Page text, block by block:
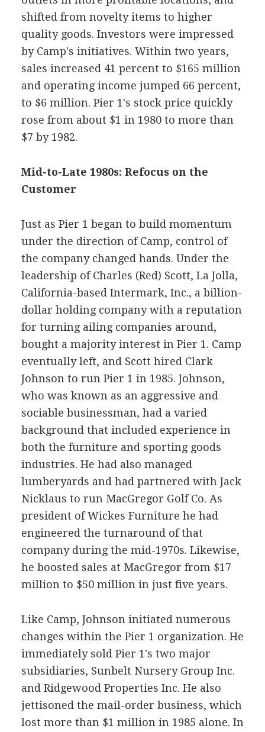
shifted from novelty items to higher
quality goods. Investors were impressed
by Camp's initiatives. Within two years,
sales increased 41 percent to $165 million
and operating income jumped 66 percent,
to $6 million. Pier 1's stock price quickly
rose from about $1 in 1980 to more than
$7 by 1982.
Mid-to-Late 1980s: Refocus on the
Customer
Just as Pier 1 began to build momentum
under the direction of Camp, control of
the company changed hands. Under the
leadership of Charles (Red) Scott, La Jolla,
California-based Intermark, Inc., a billion-
dollar holding company with a reputation
for turning ailing companies around,
bought a majority interest in Pier 1. Camp
eventually left, and Scott hired Clark
Johnson to run Pier 1 in 1985. Johnson,
who was known as an aggressive and
sociable businessman, had a varied
background that included experience in
both the furniture and sporting goods
industries. He had also managed
lumberyards and had partnered with Jack
Nicklaus to run MacGregor Golf Co. As
president of Wickes Furniture he had
engineered the turnaround of that
company during the mid-1970s. Likewise,
he boosted sales at MacGregor from $17
million to $50 million in just five years.
Like Camp, Johnson initiated numerous
changes within the Pier 1 organization. He
immediately sold Pier 1's two major
subsidiaries, Sunbelt Nursery Group Inc.
and Ridgewood Properties Inc. He also
jettisoned the mail-order business, which
lost more than $1 million in 1985 alone. In